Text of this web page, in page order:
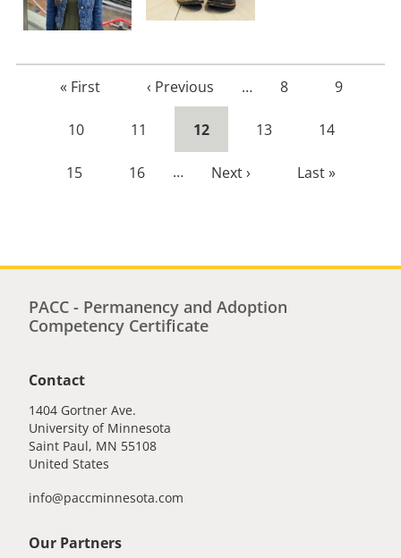
First
« First
Previous
page
‹ Previous … Page
8 Page
9
Page
10 Page
11
Current
page
12 Page
13 Page
14
Page
15 Page
16 …
Next
Next ›
Last
Last »
PACC - Permanency and Adoption
Competency Certificate
Contact
1404 Gortner Ave.
University of Minnesota
Saint Paul, MN 55108
United States
info@paccminnesota.com
Our Partners